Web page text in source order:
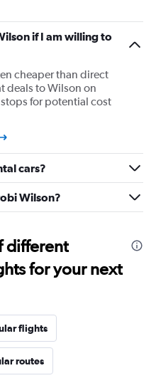
if I am willing to
cheaper than direct
deals to Wilson on
for potential cost
cars?
Wilson?
different
for your next
flights
routes